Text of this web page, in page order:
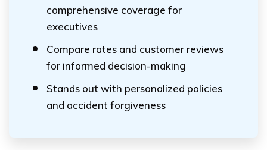
comprehensive coverage for
executives
Compare rates and customer reviews
for informed decision-making
Stands out with personalized policies
and accident forgiveness